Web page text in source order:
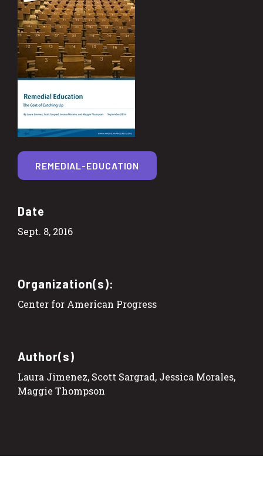
Date
Sept. 8, 2016
Organization(s):
Center for American Progress
Author(s)
Laura Jimenez, Scott Sargrad, Jessica Morales,
Maggie Thompson
REMEDIAL-EDUCATION